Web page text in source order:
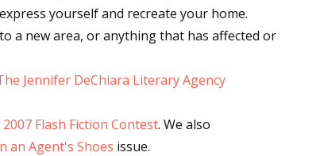
yourself and recreate your home.
a new area, or anything that has affected or
Jennifer DeChiara Literary Agency
Flash Fiction Contest. We also
an Agent's Shoes issue.